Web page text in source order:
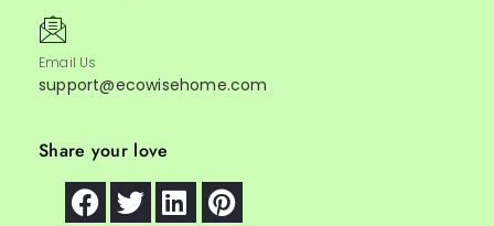
Email Us
support@ecowisehome.com
Share your love